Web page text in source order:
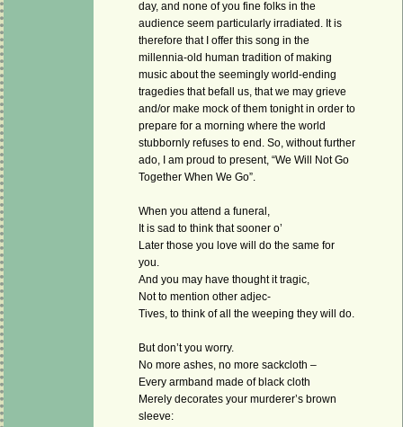
day, and none of you fine folks in the
audience seem particularly irradiated. It is
therefore that I offer this song in the
millennia-old human tradition of making
music about the seemingly world-ending
tragedies that befall us, that we may grieve
and/or make mock of them tonight in order to
prepare for a morning where the world
stubbornly refuses to end. So, without further
ado, I am proud to present, “We Will Not Go
Together When We Go”.
When you attend a funeral,
It is sad to think that sooner o’
Later those you love will do the same for
you.
And you may have thought it tragic,
Not to mention other adjec-
Tives, to think of all the weeping they will do.
But don’t you worry.
No more ashes, no more sackcloth –
Every armband made of black cloth
Merely decorates your murderer’s brown
sleeve: